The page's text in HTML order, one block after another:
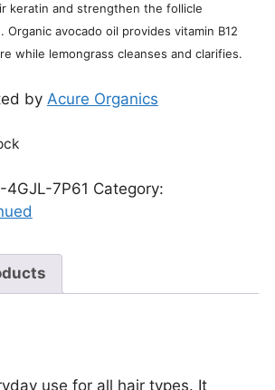
keratin and strengthen the follicle
Organic avocado oil provides vitamin B12
while lemongrass cleanses and clarifies.
by Acure Organics
4GJL-7P61 Category:
use for all hair types. It